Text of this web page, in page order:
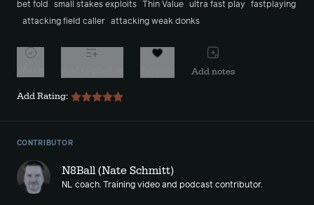
bet fold small stakes exploits Thin Value ultra fast play
fastplaying
attacking field caller
attacking weak donks
Add notes
Add Rating:
CONTRIBUTOR
N8Ball (Nate Schmitt)
NL coach. Training video and podcast contributor.